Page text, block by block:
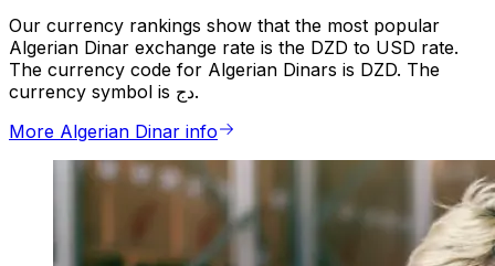
Our currency rankings show that the most popular
Algerian Dinar exchange rate is the DZD to USD rate.
The currency code for Algerian Dinars is DZD. The
currency symbol is دج.
More Algerian Dinar info